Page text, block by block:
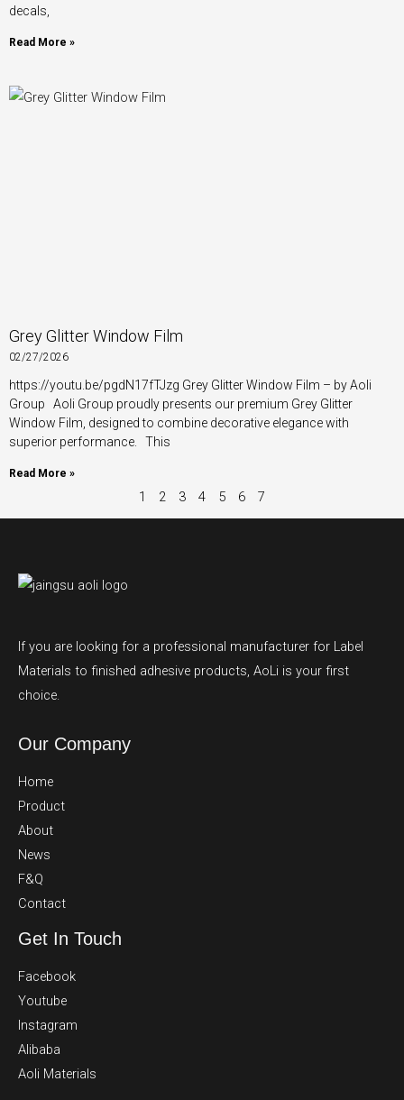
decals,
Read More »
Grey Glitter Window Film
02/27/2026
https://youtu.be/pgdN17fTJzg Grey Glitter Window Film – by Aoli
Group Aoli Group proudly presents our premium Grey Glitter
Window Film, designed to combine decorative elegance with
superior performance. This
Read More »
1 2 3 4 5 6 7
If you are looking for a professional manufacturer for Label
Materials to finished adhesive products, AoLi is your first
choice.
Our Company
Home
Product
About
News
F&Q
Contact
Get In Touch
Facebook
Youtube
Instagram
Alibaba
Aoli Materials